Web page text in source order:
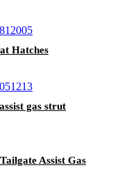
Hatches
gas strut
Assist Gas